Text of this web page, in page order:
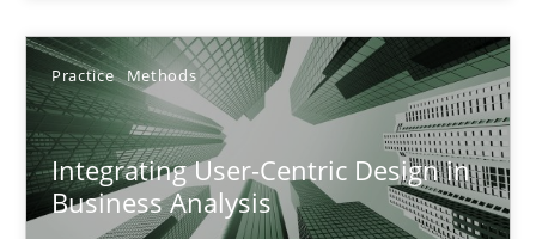
Practice Methods
Integrating User-Centric Design in
Business Analysis
14.05.2020
4 minutes